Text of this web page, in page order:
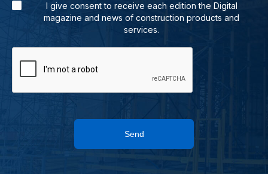
I give consent to receive each edition the Digital
magazine and news of construction products and
services.
Send